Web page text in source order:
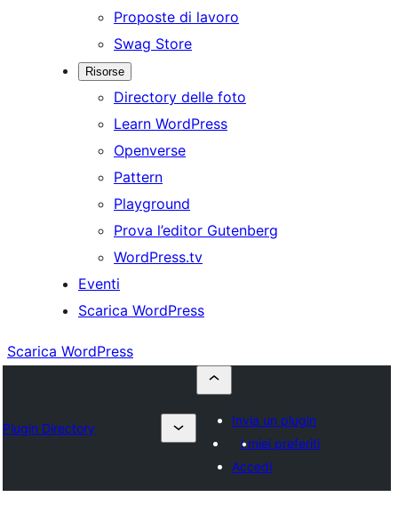
Proposte di lavoro
Swag Store
Risorse
Directory delle foto
Learn WordPress
Openverse
Pattern
Playground
Prova l’editor Gutenberg
WordPress.tv
Eventi
Scarica WordPress
Scarica WordPress
Plugin Directory
Invia un plugin
I miei preferiti
Accedi